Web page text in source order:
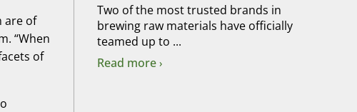
are of
“When
of
Two of the most trusted brands in
brewing raw materials have officially
teamed up to ...
Read more